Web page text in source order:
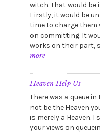
witch. That would
Firstly, it would be
time to charge
on committing. It
works on their part,
more:
the
Horrors
sketch)
Heaven Help Us
There was a queue
not be the Heaven
is merely a Heaven.
your views on